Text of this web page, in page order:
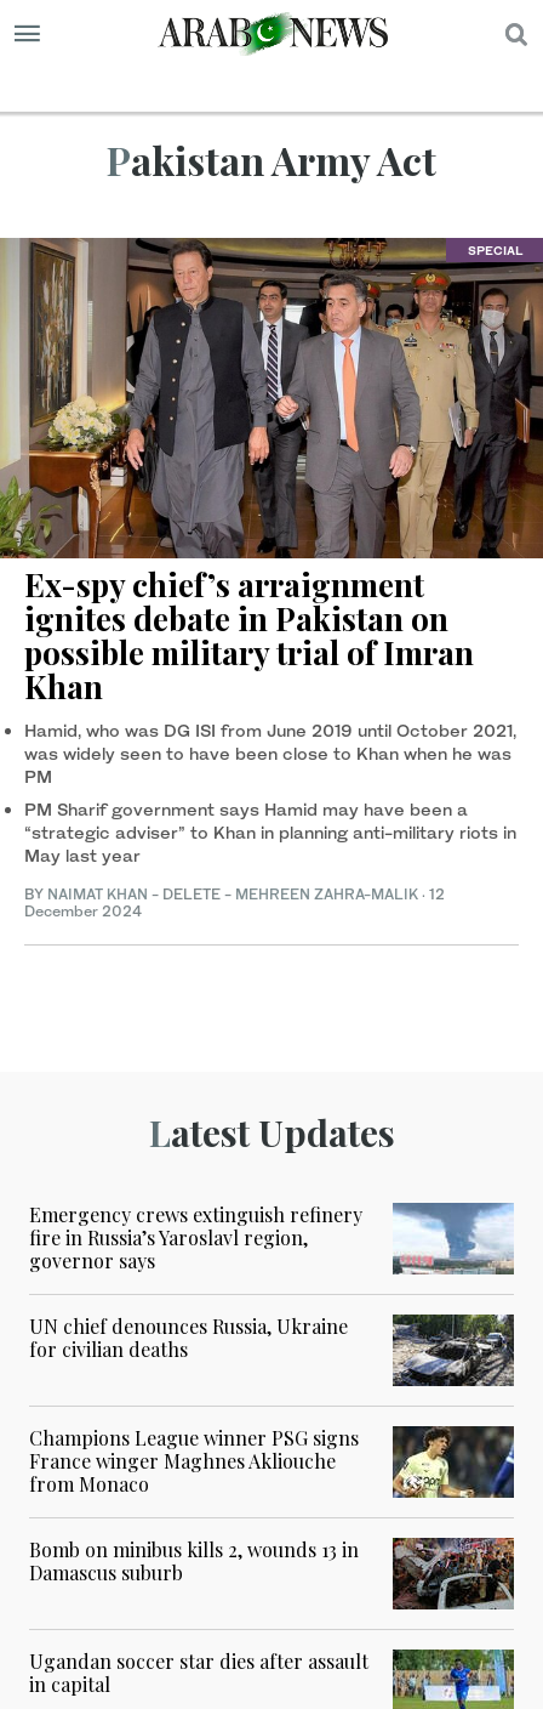
Pakistan Army Act
SPECIAL
Ex-spy chief’s arraignment
ignites debate in Pakistan on
possible military trial of Imran
Khan
Hamid, who was DG ISI from June 2019 until October 2021,
was widely seen to have been close to Khan when he was
PM
PM Sharif government says Hamid may have been a
“strategic adviser” to Khan in planning anti-military riots in
May last year
BY NAIMAT KHAN - DELETE - MEHREEN ZAHRA-MALIK · 12
December 2024
Latest Updates
Emergency crews extinguish refinery
fire in Russia’s Yaroslavl region,
governor says
UN chief denounces Russia, Ukraine
for civilian deaths
Champions League winner PSG signs
France winger Maghnes Akliouche
from Monaco
Bomb on minibus kills 2, wounds 13 in
Damascus suburb
Ugandan soccer star dies after assault
in capital